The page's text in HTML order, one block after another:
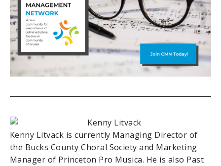
Kenny Litvack is currently Managing Director of
the Bucks County Choral Society and Marketing
Manager of Princeton Pro Musica. He is also Past